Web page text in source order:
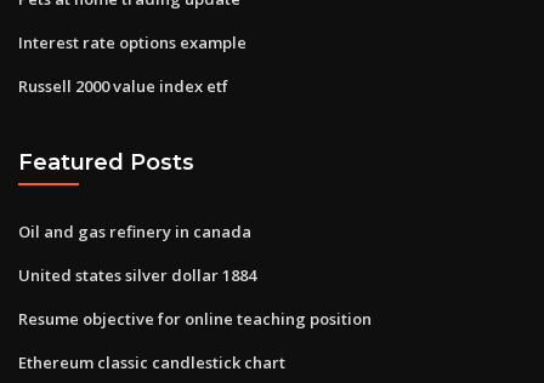
Interest rate options example
Russell 2000 value index etf
Featured Posts
Oil and gas refinery in canada
United states silver dollar 1884
Resume objective for online teaching position
Ethereum classic candlestick chart